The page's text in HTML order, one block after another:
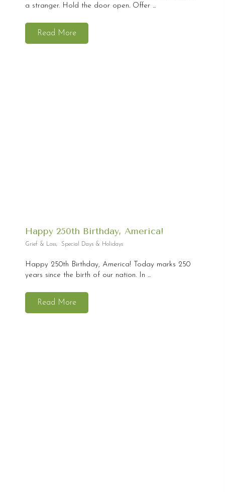
a stranger. Hold the door open. Offer ...
Read More
Happy 250th Birthday, America!
Grief & Loss, Special Days & Holidays
Happy 250th Birthday, America! Today marks 250
years since the birth of our nation. In ...
Read More